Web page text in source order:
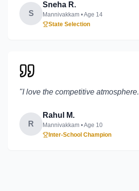
S
Sneha R.
Mannivakkam • Age 14
State Selection
"I love the competitive atmosphere.
R
Rahul M.
Mannivakkam • Age 10
Inter-School Champion